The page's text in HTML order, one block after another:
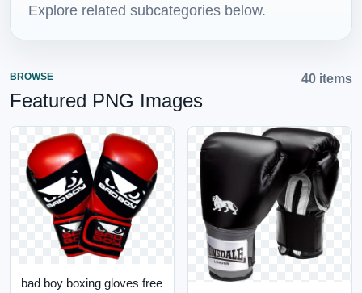
Explore related subcategories below.
BROWSE
Featured PNG Images
40 items
bad boy boxing gloves free